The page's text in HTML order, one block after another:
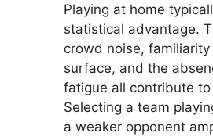
Playing at home
statistical advantage.
crowd noise,
surface, and the
fatigue all contribute
Selecting a team
a weaker opponent